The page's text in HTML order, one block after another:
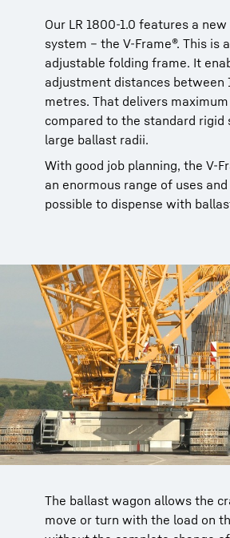
Our LR 1800-1.0 features a
system – the V-Frame®. This is
adjustable folding frame. It
adjustment distances between
metres. That delivers
compared to the standard rigid
large ballast radii.
With good job planning, the V-
an enormous range of uses
possible to dispense with
The ballast wagon allows the
move or turn with the load on
The ballast wagon for the LR
whole host of railings and
A Liebherr LR 1750 crawler
wagon dismantles a motorway
The ballast wagon for the LR
here in driving position, can also